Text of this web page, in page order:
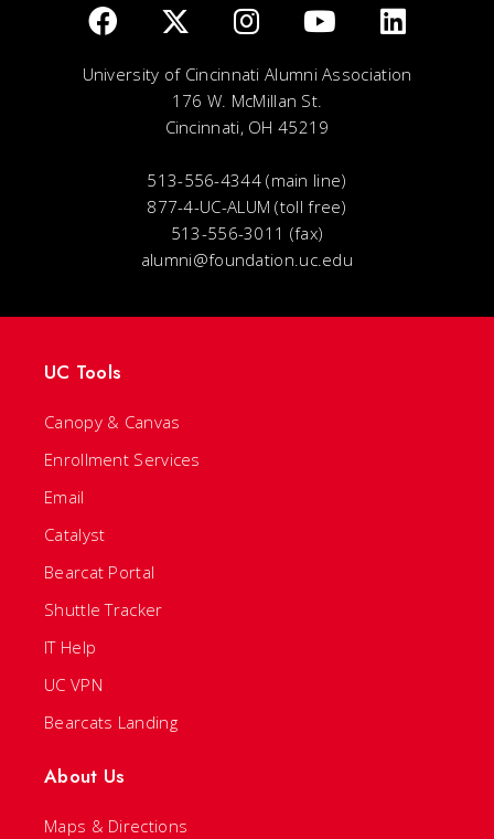
University of Cincinnati Alumni Association
176 W. McMillan St.
Cincinnati, OH 45219
513-556-4344 (main line)
877-4-UC-ALUM (toll free)
513-556-3011 (fax)
alumni@foundation.uc.edu
UC Tools
Canopy & Canvas
Enrollment Services
Email
Catalyst
Bearcat Portal
Shuttle Tracker
IT Help
UC VPN
Bearcats Landing
About Us
Maps & Directions